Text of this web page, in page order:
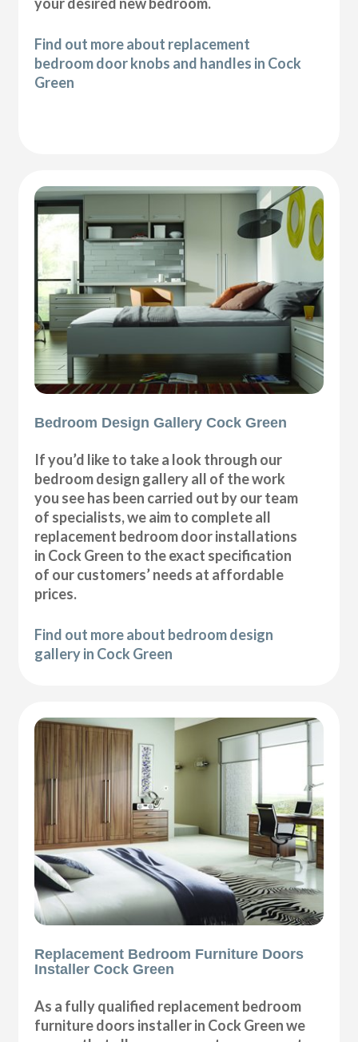
Find out more about replacement
bedroom door knobs and handles in Cock
Green
Bedroom Design Gallery Cock Green
If you’d like to take a look through our
bedroom design gallery all of the work
you see has been carried out by our team
of specialists, we aim to complete all
replacement bedroom door installations
in Cock Green to the exact specification
of our customers’ needs at affordable
prices.
Find out more about bedroom design
gallery in Cock Green
Replacement Bedroom Furniture Doors
Installer Cock Green
As a fully qualified replacement bedroom
furniture doors installer in Cock Green we